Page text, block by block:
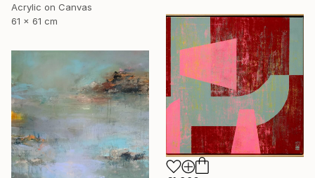
Acrylic on Canvas
61 x 61 cm